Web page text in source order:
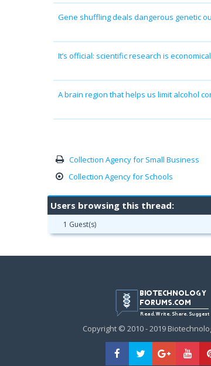
Gene shuffling deals dangerous genetic
It’s official: scientific research is
A brain region that helps us limit alcohol
Collection Agency for Small Business
Collection Agency for Schools
Users browsing this thread:
1 Guest(s)
Copyright © 2010 - 2019